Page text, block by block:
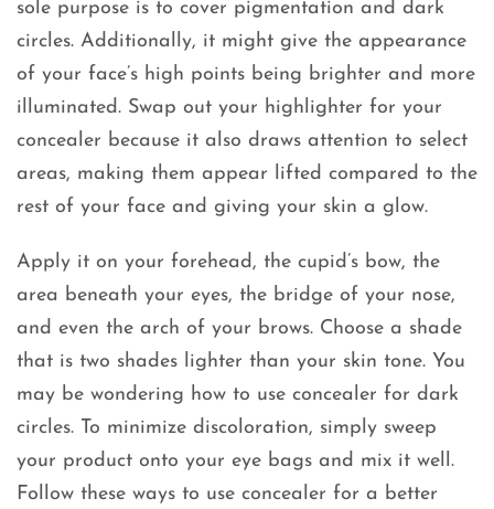
sole purpose is to cover pigmentation and dark
circles. Additionally, it might give the appearance
of your face’s high points being brighter and more
illuminated. Swap out your highlighter for your
concealer because it also draws attention to select
areas, making them appear lifted compared to the
rest of your face and giving your skin a glow.
Apply it on your forehead, the cupid’s bow, the
area beneath your eyes, the bridge of your nose,
and even the arch of your brows. Choose a shade
that is two shades lighter than your skin tone. You
may be wondering how to use concealer for dark
circles. To minimize discoloration, simply sweep
your product onto your eye bags and mix it well.
Follow these ways to use concealer for a better